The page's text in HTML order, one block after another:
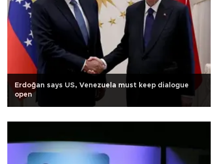
Erdoğan says US, Venezuela must keep dialogue
open